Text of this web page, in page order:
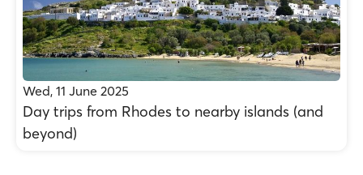
Wed, 11 June 2025
Day trips from Rhodes to nearby islands (and
beyond)